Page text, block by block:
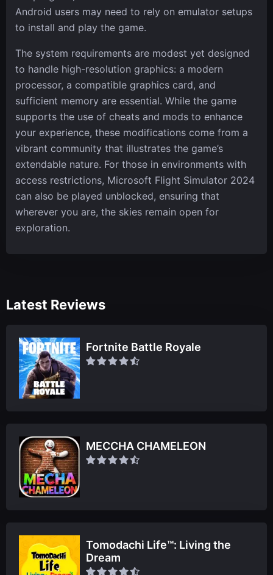
Android users may need to rely on emulator setups
to install and play the game.
The system requirements are modest yet designed
to handle high-resolution graphics: a modern
processor, a compatible graphics card, and
sufficient memory are essential. While the game
supports the use of cheats and mods to enhance
your experience, these modifications come from a
vibrant community that illustrates the game’s
extendable nature. For those in environments with
access restrictions, Microsoft Flight Simulator 2024
can also be played unblocked, ensuring that
wherever you are, the skies remain open for
exploration.
Latest Reviews
Fortnite Battle Royale
MECCHA CHAMELEON
Tomodachi Life™: Living the
Dream